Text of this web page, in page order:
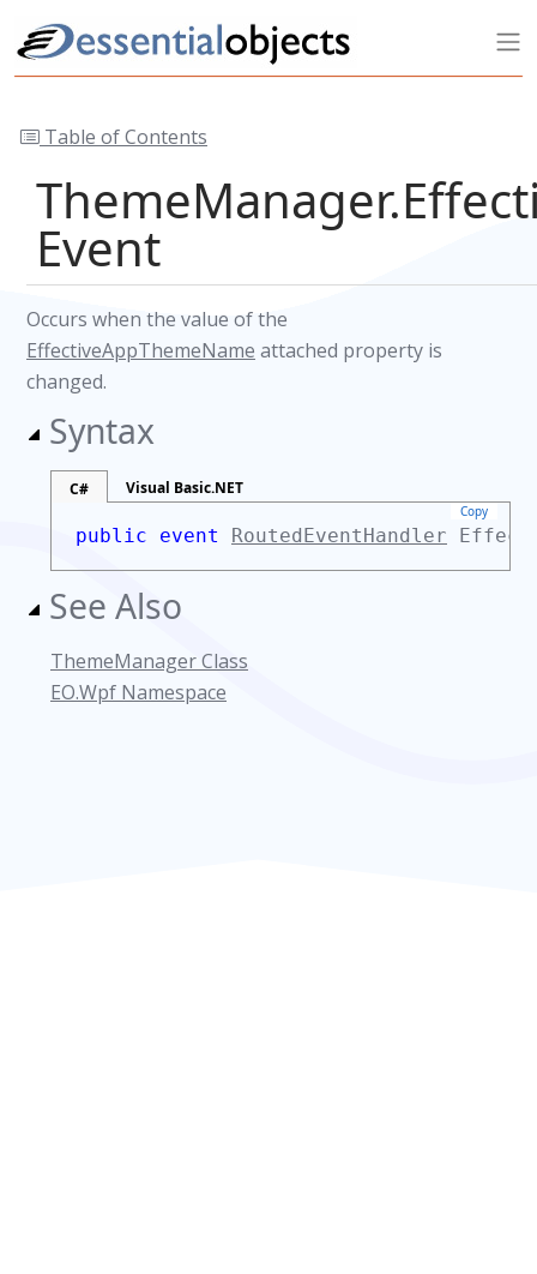
Table of Contents
Event
Occurs when the value of the
EffectiveAppThemeName attached property is
changed.
Syntax
C# Visual Basic.NET
Copy
public event RoutedEventHandler
See Also
ThemeManager Class
EO.Wpf Namespace